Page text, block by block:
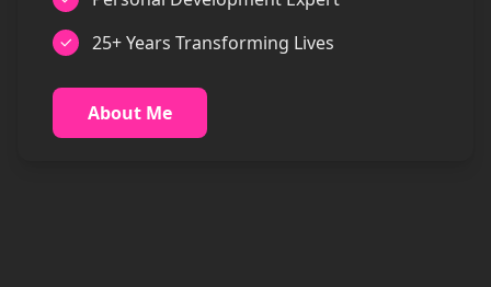
25+ Years Transforming Lives
About Me